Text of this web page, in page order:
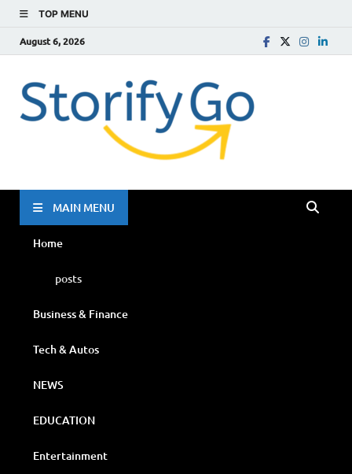
TOP MENU
August 6, 2026
MAIN MENU
Home
posts
Business & Finance
Tech & Autos
NEWS
EDUCATION
Entertainment